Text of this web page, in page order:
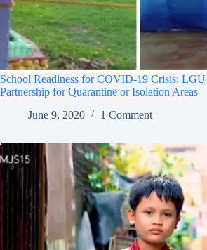
School Readiness for COVID-19 Crisis:
Partnership for Quarantine or Isolation Areas
June 9, 2020
1 Comment